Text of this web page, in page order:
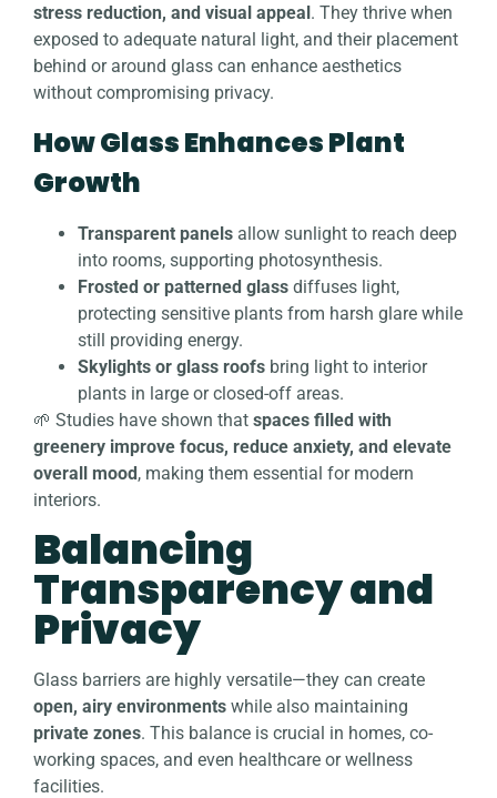
stress reduction, and visual appeal . They thrive when
exposed to adequate natural light, and their placement
behind or around glass can enhance aesthetics
without compromising privacy.
How Glass Enhances Plant
Growth
Transparent panels allow sunlight to reach deep
into rooms, supporting photosynthesis.
Frosted or patterned glass diffuses light,
protecting sensitive plants from harsh glare while
still providing energy.
Skylights or glass roofs bring light to interior
plants in large or closed-off areas.
🌱 Studies have shown that spaces filled with
greenery improve focus, reduce anxiety, and elevate
overall mood, making them essential for modern
interiors.
Balancing
Transparency and
Privacy
Glass barriers are highly versatile—they can create
open, airy environments while also maintaining
private zones. This balance is crucial in homes, co-
working spaces, and even healthcare or wellness
facilities.